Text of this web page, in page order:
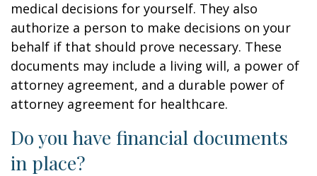
medical decisions for yourself. They also
authorize a person to make decisions on your
behalf if that should prove necessary. These
documents may include a living will, a power of
attorney agreement, and a durable power of
attorney agreement for healthcare.
Do you have financial documents
in place?